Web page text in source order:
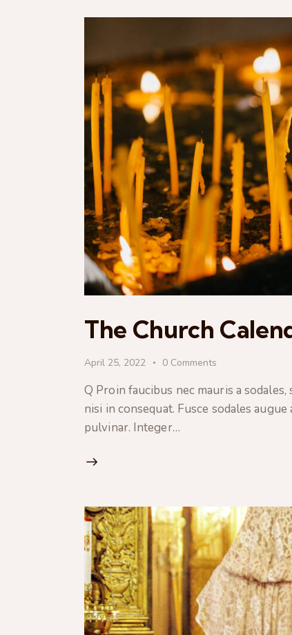
The Church
April 25, 2022 0 Comments
Q Proin faucibus nec mauris a
nisi in consequat. Fusce sodales
pulvinar. Integer…